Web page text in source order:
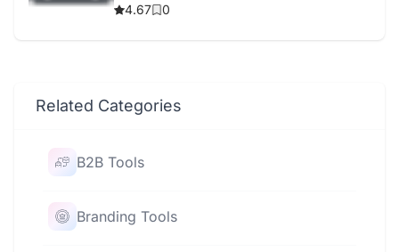
applications.
4.67 0
Related Categories
B2B Tools
Branding Tools